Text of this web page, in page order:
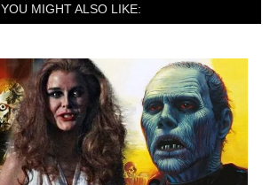
YOU MIGHT ALSO LIKE: